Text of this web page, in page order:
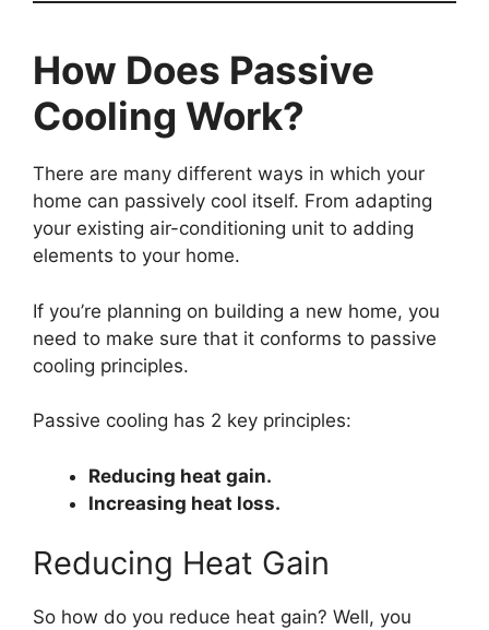
How Does Passive
Cooling Work?
There are many different ways in which your
home can passively cool itself. From adapting
your existing air-conditioning unit to adding
elements to your home.
If you’re planning on building a new home, you
need to make sure that it conforms to passive
cooling principles.
Passive cooling has 2 key principles:
Reducing heat gain.
Increasing heat loss.
Reducing Heat Gain
So how do you reduce heat gain? Well, you